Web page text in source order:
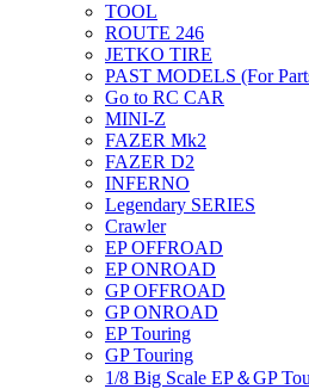
TOOL
ROUTE 246
JETKO TIRE
PAST MODELS (For
Go to RC CAR
MINI-Z
FAZER Mk2
FAZER D2
INFERNO
Legendary SERIES
Crawler
EP OFFROAD
EP ONROAD
GP OFFROAD
GP ONROAD
EP Touring
GP Touring
1/8 Big Scale EP＆GP